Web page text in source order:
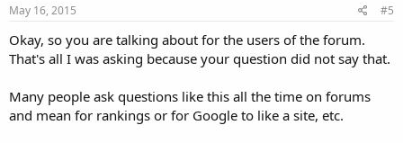
May 16, 2015 #5
Okay, so you are talking about for the users of the forum.
That's all I was asking because your question did not say that.
Many people ask questions like this all the time on forums
and mean for rankings or for Google to like a site, etc.